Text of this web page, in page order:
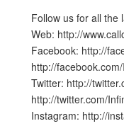
Follow us for all the
Web: http://
Facebook: http://
http://
Twitter: http://
http://twitter.com/
Instagram: http://